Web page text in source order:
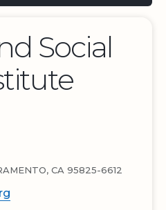
Social
CA 95825-6612